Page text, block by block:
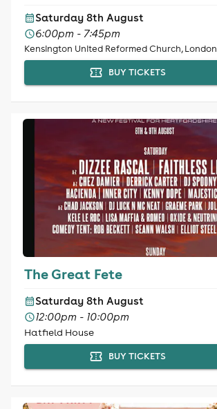
Saturday 8th August
6:00pm - 7:45pm
Kensington United Reformed Church, London
BUY TICKETS
The Great Fete
Saturday 8th August
12:00pm - 10:00pm
Hatfield House
BUY TICKETS